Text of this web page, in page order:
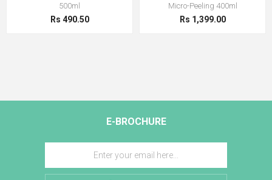
500ml
Rs 490.50
Micro-Peeling 400ml
Rs 1,399.00
E-BROCHURE